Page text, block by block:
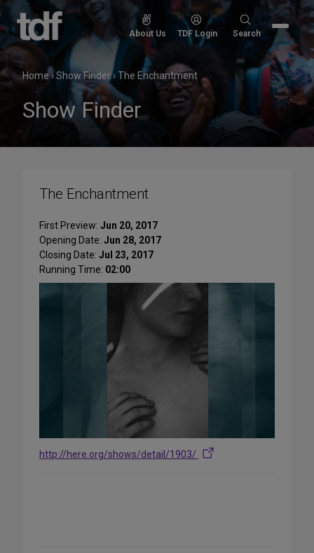
Skip
content
About Us TDF Login
Search
Search
Home›Show Finder›The Enchantment
Show Finder
The Enchantment
First Preview: Jun 20, 2017
Opening Date: Jun 28, 2017
Closing Date: Jul 23, 2017
Running Time: 02:00
http://here.org/shows/detail/1903/